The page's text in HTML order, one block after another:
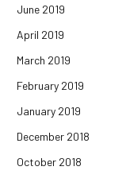
June 2019
April 2019
March 2019
February 2019
January 2019
December 2018
October 2018